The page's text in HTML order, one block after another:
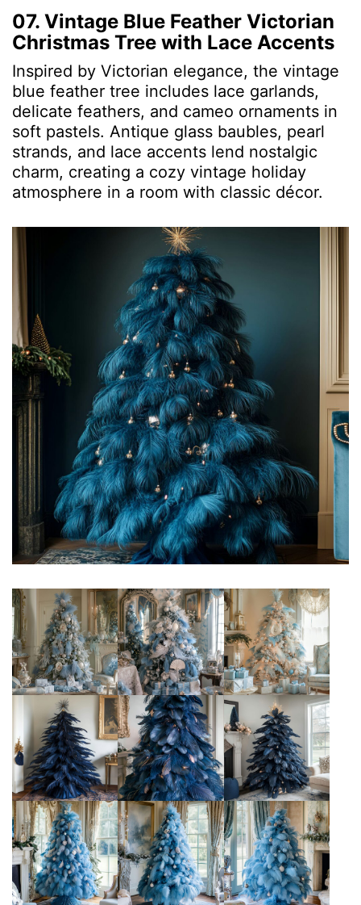
07. Vintage Blue Feather Victorian
Christmas Tree with Lace Accents
Inspired by Victorian elegance, the vintage
blue feather tree includes lace garlands,
delicate feathers, and cameo ornaments in
soft pastels. Antique glass baubles, pearl
strands, and lace accents lend nostalgic
charm, creating a cozy vintage holiday
atmosphere in a room with classic décor.